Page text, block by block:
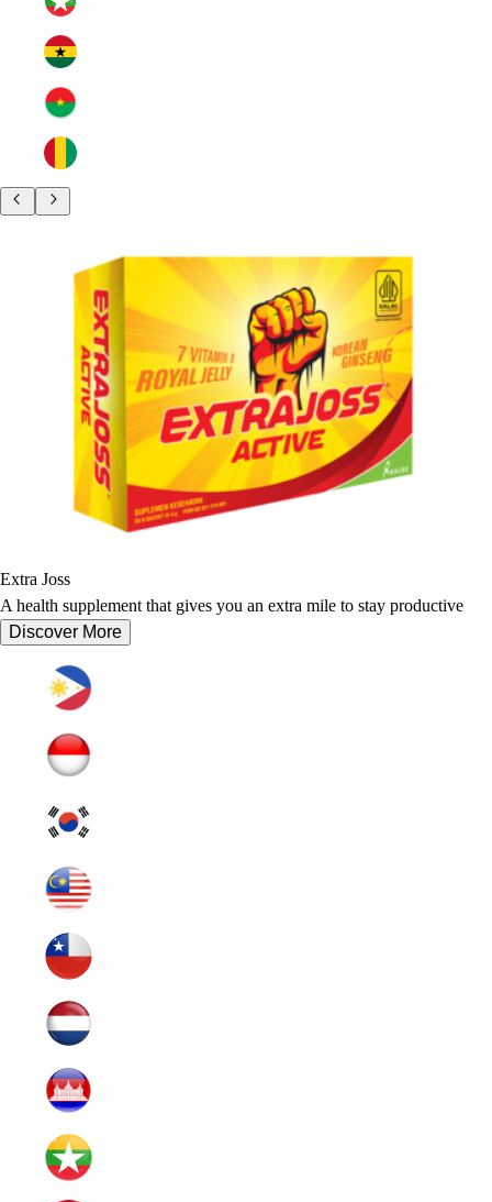
Extra Joss
A health supplement that gives you an extra mile to stay productive
Discover More